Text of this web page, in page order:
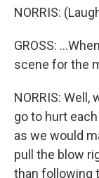
NORRIS:
GROSS:
scene for the
NORRIS:
go to hurt
as we would
pull the blow
than following